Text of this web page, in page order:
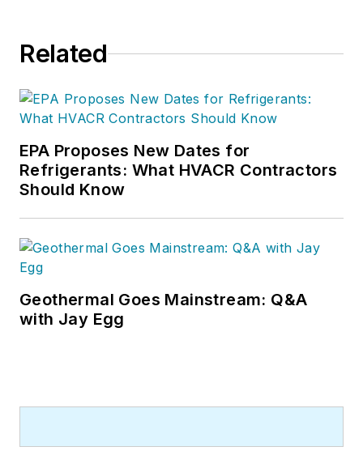
Related
EPA Proposes New Dates for
Refrigerants: What HVACR Contractors
Should Know
Geothermal Goes Mainstream: Q&A
with Jay Egg